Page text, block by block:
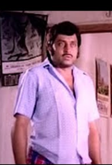
Rakthamillatha
full movie hd